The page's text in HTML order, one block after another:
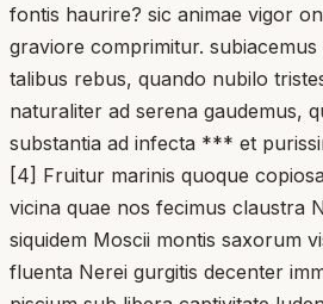
fontis haurire? sic animae vigor
graviore comprimitur. subiacemus
talibus rebus, quando nubilo
naturaliter ad serena gaudemus,
substantia ad infecta *** et
[4] Fruitur marinis quoque
vicina quae nos fecimus claustra
siquidem Moscii montis saxorum
fluenta Nerei gurgitis decenter